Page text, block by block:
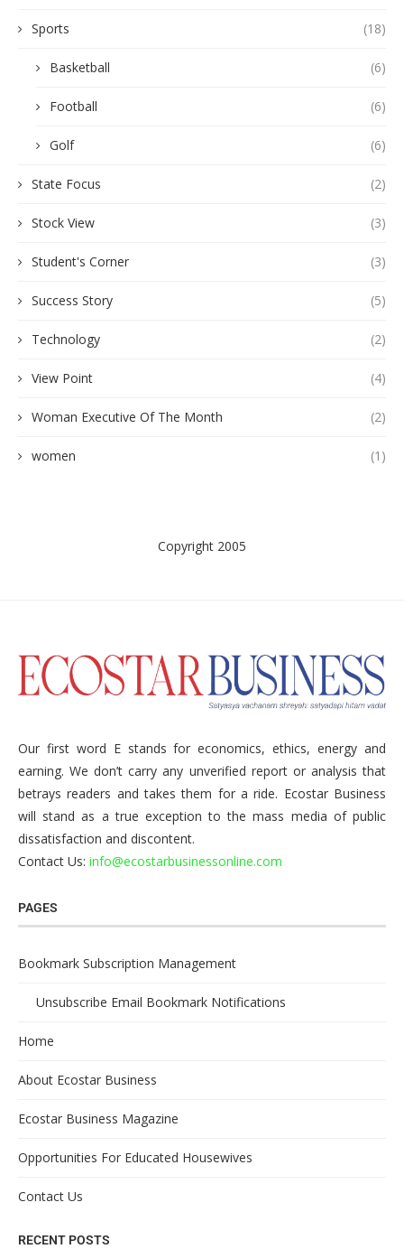
Sports (18)
Basketball (6)
Football (6)
Golf (6)
State Focus (2)
Stock View (3)
Student's Corner (3)
Success Story (5)
Technology (2)
View Point (4)
Woman Executive Of The Month (2)
women (1)
Copyright 2005
Our first word E stands for economics, ethics, energy and
earning. We don’t carry any unverified report or analysis that
betrays readers and takes them for a ride. Ecostar Business
will stand as a true exception to the mass media of public
dissatisfaction and discontent.
Contact Us: info@ecostarbusinessonline.com
PAGES
Bookmark Subscription Management
Unsubscribe Email Bookmark Notifications
Home
About Ecostar Business
Ecostar Business Magazine
Opportunities For Educated Housewives
Contact Us
RECENT POSTS